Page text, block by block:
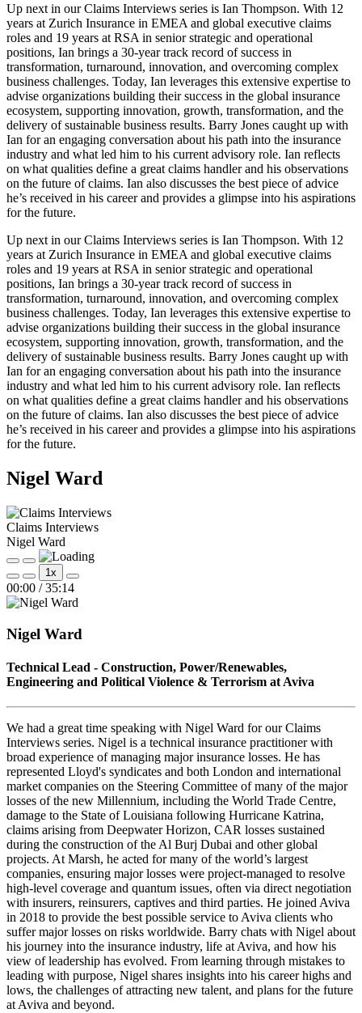
Up next in our Claims Interviews series is Ian Thompson. With 12
years at Zurich Insurance in EMEA and global executive claims
roles and 19 years at RSA in senior strategic and operational
positions, Ian brings a 30-year track record of success in
transformation, turnaround, innovation, and overcoming complex
business challenges. Today, Ian leverages this extensive expertise to
advise organizations building their success in the global insurance
ecosystem, supporting innovation, growth, transformation, and the
delivery of sustainable business results. Barry Jones caught up with
Ian for an engaging conversation about his path into the insurance
industry and what led him to his current advisory role. Ian reflects
on what qualities define a great claims handler and his observations
on the future of claims. Ian also discusses the best piece of advice
he’s received in his career and provides a glimpse into his aspirations
for the future.
Up next in our Claims Interviews series is Ian Thompson. With 12
years at Zurich Insurance in EMEA and global executive claims
roles and 19 years at RSA in senior strategic and operational
positions, Ian brings a 30-year track record of success in
transformation, turnaround, innovation, and overcoming complex
business challenges. Today, Ian leverages this extensive expertise to
advise organizations building their success in the global insurance
ecosystem, supporting innovation, growth, transformation, and the
delivery of sustainable business results. Barry Jones caught up with
Ian for an engaging conversation about his path into the insurance
industry and what led him to his current advisory role. Ian reflects
on what qualities define a great claims handler and his observations
on the future of claims. Ian also discusses the best piece of advice
he’s received in his career and provides a glimpse into his aspirations
for the future.
Nigel Ward
Claims Interviews
Nigel Ward
Play
Episode
Pause
Episode
Mute/Unmute
Episode
Rewind
10
Seconds
1x
Fast
Forward
30
00:00 / 35:14
Nigel Ward
Technical Lead - Construction, Power/Renewables,
Engineering and Political Violence & Terrorism at Aviva
We had a great time speaking with Nigel Ward for our Claims
Interviews series. Nigel is a technical insurance practitioner with
broad experience of managing major insurance losses. He has
represented Lloyd's syndicates and both London and international
market companies on the Steering Committee of many of the major
losses of the new Millennium, including the World Trade Centre,
damage to the State of Louisiana following Hurricane Katrina,
claims arising from Deepwater Horizon, CAR losses sustained
during the construction of the Al Burj Dubai and other global
projects. At Marsh, he acted for many of the world’s largest
companies, ensuring major losses were project-managed to resolve
high-level coverage and quantum issues, often via direct negotiation
with insurers, reinsurers, captives and third parties. He joined Aviva
in 2018 to provide the best possible service to Aviva clients who
suffer major losses on risks worldwide. Barry chats with Nigel about
his journey into the insurance industry, life at Aviva, and how his
view of leadership has evolved. From learning through mistakes to
leading with purpose, Nigel shares insights into his career highs and
lows, the challenges of attracting new talent, and plans for the future
at Aviva and beyond.